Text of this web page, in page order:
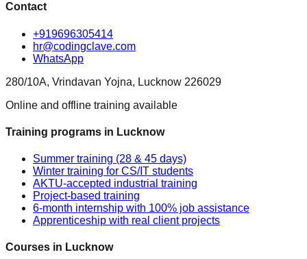
Contact
+919696305414
hr@codingclave.com
WhatsApp
280/10A, Vrindavan Yojna, Lucknow 226029
Online and offline training available
Training programs in Lucknow
Summer training (28 & 45 days)
Winter training for CS/IT students
AKTU-accepted industrial training
Project-based training
6-month internship with 100% job assistance
Apprenticeship with real client projects
Courses in Lucknow